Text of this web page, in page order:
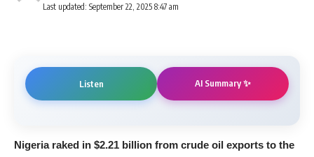
Last updated: September 22, 2025 8:47 am
Listen AI Summary ✨
Nigeria raked in $2.21 billion from crude oil exports to the